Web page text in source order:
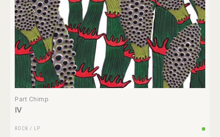
Part Chimp
IV
ROCK / LP